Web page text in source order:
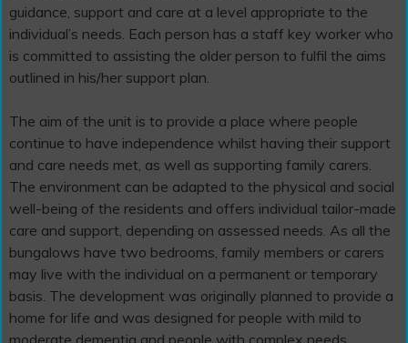
guidance, support and care at a level appropriate to the
individual’s needs. Each person has a staff key worker who
is committed to assisting the older person to fulfil the aims
outlined in his/her support plan.
The aim of the unit is to provide a place where people
continue to have independence whilst having their support
and care needs met, as well as supporting family carers.
The environment can be adapted to the physical and social
well-being of the residents and offers individual tailor-made
care and support, depending on assessed needs. As all the
bungalows have two bedrooms, family members or carers
may live with the individual on a permanent or temporary
basis. The development was originally planned to provide a
home for life and was designed for people with mild to
moderate dementia and people with complex needs.